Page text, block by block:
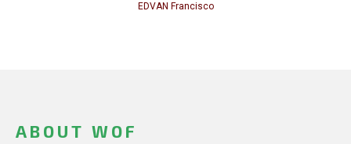
EDVAN Francisco
ABOUT WOF